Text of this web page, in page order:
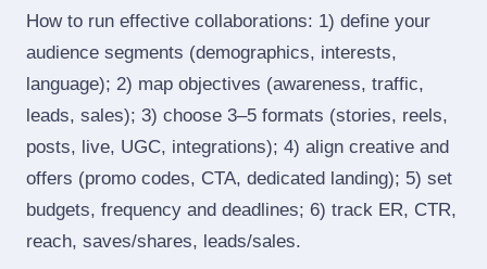
How to run effective collaborations: 1) define your
audience segments (demographics, interests,
language); 2) map objectives (awareness, traffic,
leads, sales); 3) choose 3–5 formats (stories, reels,
posts, live, UGC, integrations); 4) align creative and
offers (promo codes, CTA, dedicated landing); 5) set
budgets, frequency and deadlines; 6) track ER, CTR,
reach, saves/shares, leads/sales.